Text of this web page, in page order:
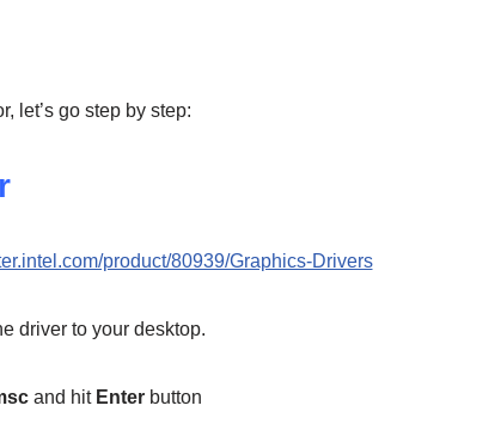
let’s go step by step:
product/80939/Graphics-Drivers
driver to your desktop.
and hit Enterbutton